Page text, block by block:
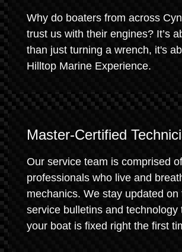
Why do boaters from across
trust us with their engines? It’s
than just turning a wrench, it's
Hilltop Marine Experience.
Master-Certified
Our service team is comprised
professionals who live and
mechanics. We stay updated on
service bulletins and technology
your boat is fixed right the first